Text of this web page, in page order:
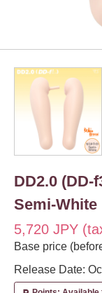
DD2.0 (DD-
Semi-White
5,720 JPY
Base price
Release Date: